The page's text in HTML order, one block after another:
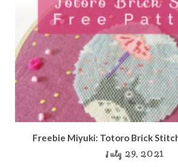
Freebie Miyuki: Totoro Brick
July 29, 2021